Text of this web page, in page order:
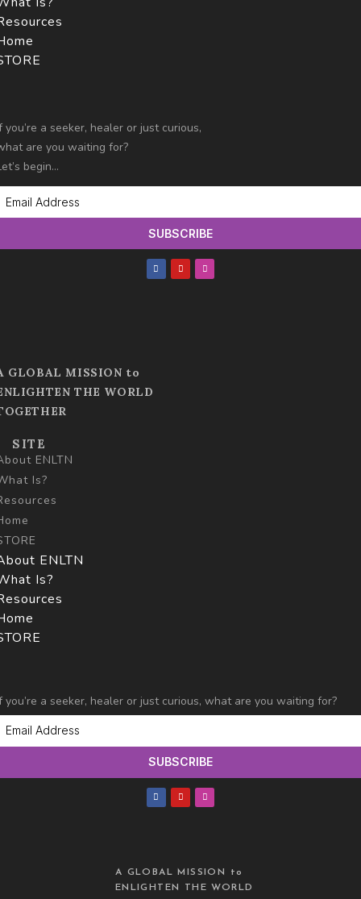
you’re a seeker, healer or just curious,
are you waiting for?
begin…
SUBSCRIBE
GLOBAL MISSION to
THE WORLD
SITE
ENLTN
Is?
ENLTN
Is?
you’re a seeker, healer or just curious, what are you waiting for?
begin…
SUBSCRIBE
A GLOBAL MISSION to
ENLIGHTEN THE WORLD